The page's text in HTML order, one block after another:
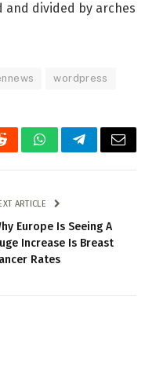
and divided by arches
wordpress
WhatsAppTelegramEmail
ARTICLE
Europe Is Seeing A
Increase Is Breast
Rates